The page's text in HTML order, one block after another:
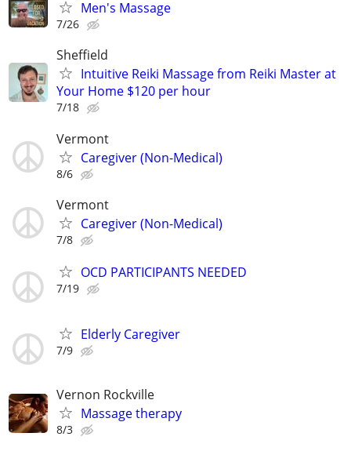
Men's Massage
7/26
Sheffield
Intuitive Reiki Massage from Reiki Master at
Your Home $120 per hour
7/18
Vermont
Caregiver (Non-Medical)
8/6
Vermont
Caregiver (Non-Medical)
7/8
OCD PARTICIPANTS NEEDED
7/19
Elderly Caregiver
7/9
Vernon Rockville
Massage therapy
8/3